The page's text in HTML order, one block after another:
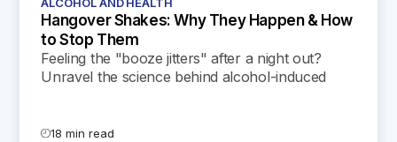
ALCOHOL AND HEALTH
Hangover Shakes: Why They Happen & How
to Stop Them
Feeling the "booze jitters" after a night out?
Unravel the science behind alcohol-induced
18 min read